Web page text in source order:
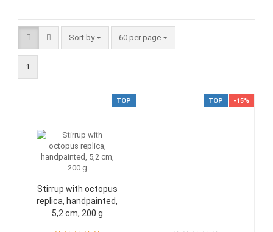
Sort by 60 per page
1
TOP
Stirrup with octopus
replica, handpainted,
5,2 cm, 200 g
TOP -15%